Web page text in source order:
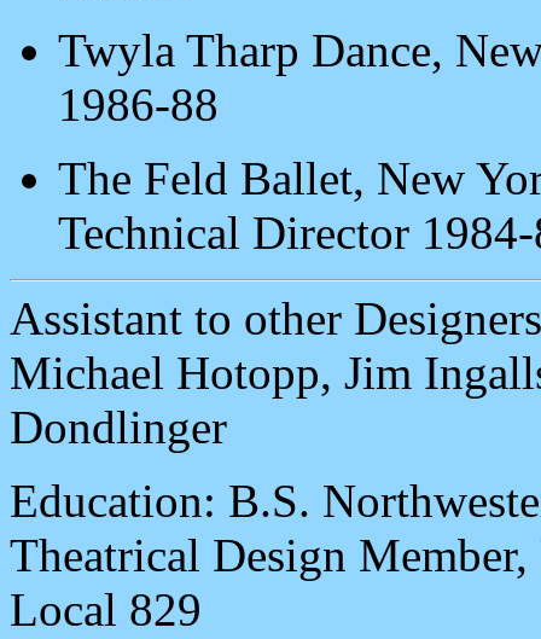
Twyla Tharp Dance,
1986-88
The Feld Ballet, New
Technical Director
Assistant to other
Michael Hotopp, Jim
Dondlinger
Education: B.S.
Theatrical Design
Local 829